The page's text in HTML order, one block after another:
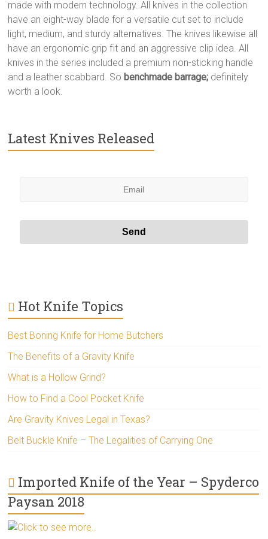
made with modern technology. All knives in the collection
have an eight-way blade for a versatile cut set to include
light, medium, and sturdy alternatives. The knives likewise all
have an ergonomic grip fit and an aggressive clip idea. All
knives in the series included a premium non-sticking handle
and a leather scabbard. So benchmade barrage; definitely
worth a look.
Latest Knives Released
Hot Knife Topics
Best Boning Knife for Home Butchers
The Benefits of a Gravity Knife
What is a Hollow Grind?
How to Find a Cool Pocket Knife
Are Gravity Knives Legal in Texas?
Belt Buckle Knife – The Legalities of Carrying One
Imported Knife of the Year – Spyderco
Paysan 2018
Click to see more..